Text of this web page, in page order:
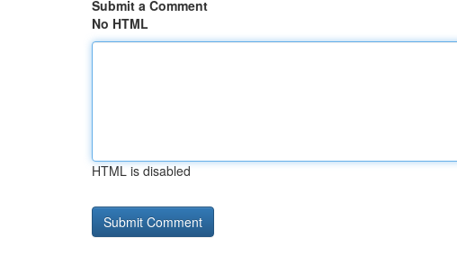
Submit a Comment
No HTML
HTML is disabled